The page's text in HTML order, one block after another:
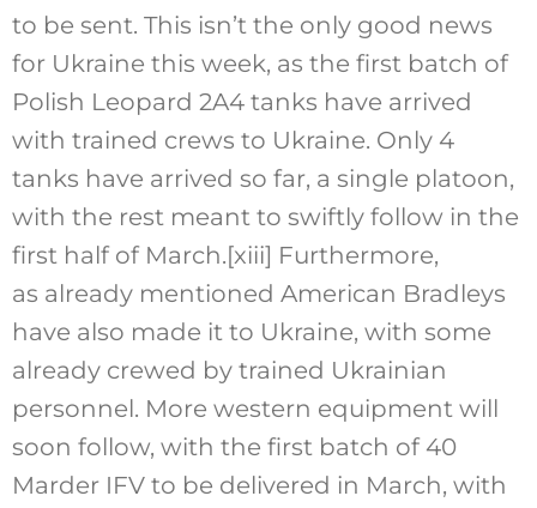
to be sent. This isn’t the only good news
for Ukraine this week, as the first batch of
Polish Leopard 2A4 tanks have arrived
with trained crews to Ukraine. Only 4
tanks have arrived so far, a single platoon,
with the rest meant to swiftly follow in the
first half of March.[xiii] Furthermore,
as already mentioned American Bradleys
have also made it to Ukraine, with some
already crewed by trained Ukrainian
personnel. More western equipment will
soon follow, with the first batch of 40
Marder IFV to be delivered in March, with